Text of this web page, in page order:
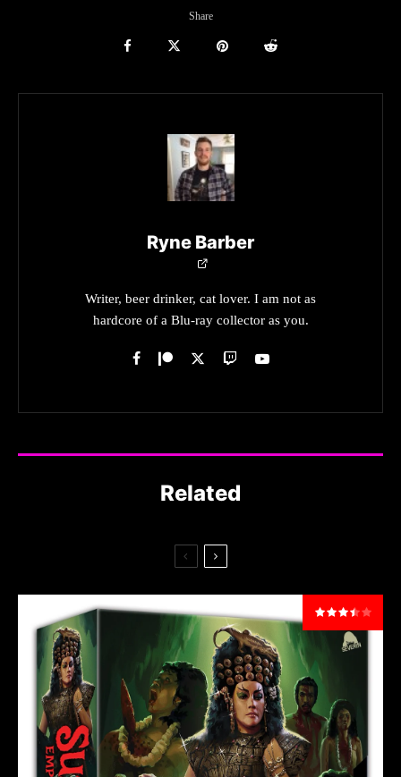
Share
Ryne Barber
Writer, beer drinker, cat lover. I am not as
hardcore of a Blu-ray collector as you.
Related